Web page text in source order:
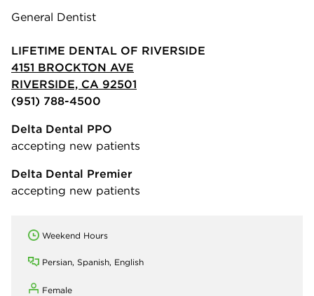
General Dentist
LIFETIME DENTAL OF RIVERSIDE
4151 BROCKTON AVE
RIVERSIDE, CA 92501
(951) 788-4500
Delta Dental PPO
accepting new patients
Delta Dental Premier
accepting new patients
Weekend Hours
Persian, Spanish, English
Female